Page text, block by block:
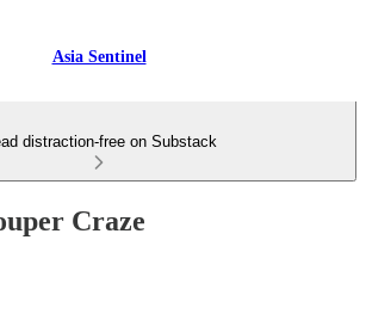
Asia Sentinel
distraction-free on Substack
Craze